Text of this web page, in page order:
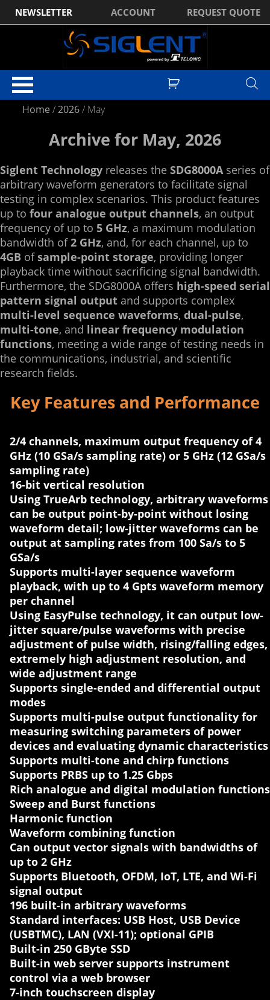
NEWSLETTER ACCOUNT REQUEST QUOTE
Home /2026/ May
Archive for May, 2026
Siglent Technology releases the SDG8000Aseries of
arbitrary waveform generators to facilitate signal
testing in complex scenarios. This product features
up to four analogue output channels, an output
frequency of up to 5 GHz, a maximum modulation
bandwidth of2 GHz, and, for each channel, up to
4GB ofsample-point storage, providing longer
playback time without sacrificing signal bandwidth.
Furthermore, the SDG8000A offers high-speed serial
pattern signal output and supports complex
multi-level sequence waveforms, dual-pulse,
multi-tone, and linear frequency modulation
functions, meeting a wide range of testing needs in
the communications, industrial, and scientific
research fields.
Key Features and Performance
2/4 channels, maximum output frequency of 4
GHz (10 GSa/s sampling rate) or 5 GHz (12 GSa/s
sampling rate)
16-bit vertical resolution
Using TrueArb technology, arbitrary waveforms
can be output point-by-point without losing
waveform detail; low-jitter waveforms can be
output at sampling rates from 100 Sa/s to 5
GSa/s
Supports multi-layer sequence waveform
playback, with up to 4 Gpts waveform memory
per channel
Using EasyPulse technology, it can output low-
jitter square/pulse waveforms with precise
adjustment of pulse width, rising/falling edges,
extremely high adjustment resolution, and
wide adjustment range
Supports single-ended and differential output
modes
Supports multi-pulse output functionality for
measuring switching parameters of power
devices and evaluating dynamic characteristics
Supports multi-tone and chirp functions
Supports PRBS up to 1.25 Gbps
Rich analogue and digital modulation functions
Sweep and Burst functions
Harmonic function
Waveform combining function
Can output vector signals with bandwidths of
up to 2 GHz
Supports Bluetooth, OFDM, IoT, LTE, and Wi-Fi
signal output
196 built-in arbitrary waveforms
Standard interfaces: USB Host, USB Device
(USBTMC), LAN (VXI-11); optional GPIB
Built-in 250 GByte SSD
Built-in web server supports instrument
control via a web browser
7-inch touchscreen display